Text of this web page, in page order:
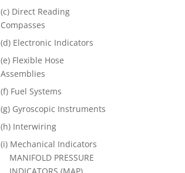
(c) Direct Reading
Compasses
(d) Electronic Indicators
(e) Flexible Hose
Assemblies
(f) Fuel Systems
(g) Gyroscopic Instruments
(h) Interwiring
(i) Mechanical Indicators
MANIFOLD PRESSURE